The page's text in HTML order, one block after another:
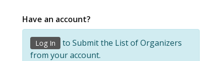
Have an account?
Log In
to Submit the List of Organizers
from your account.